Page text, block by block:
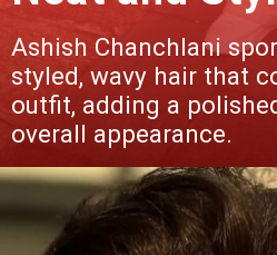
Ashish Chanchlani
styled, wavy hair that
outfit, adding a
overall appearance.